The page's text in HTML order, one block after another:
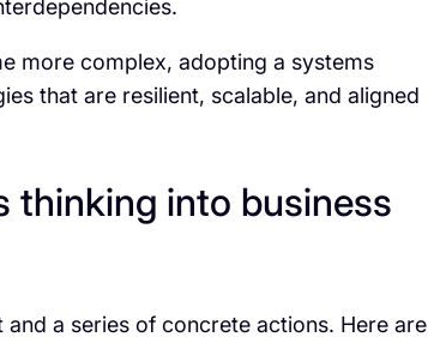
more complex, adopting a systems
that are resilient, scalable, and aligned
thinking into business
a series of concrete actions. Here are